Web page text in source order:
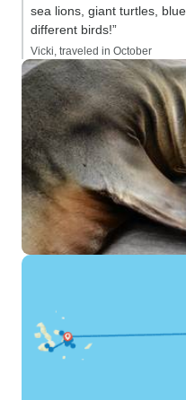
sea lions, giant turtles,
different birds!”
Vicki, traveled in October